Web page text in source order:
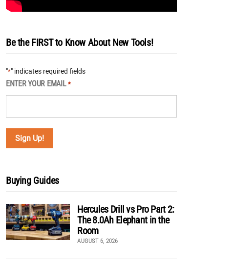
Be the FIRST to Know About New Tools!
"*" indicates required fields
ENTER YOUR EMAIL *
Buying Guides
Hercules Drill vs Pro Part 2:
The 8.0Ah Elephant in the
Room
AUGUST 6, 2026